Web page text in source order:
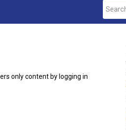
only content by logging in